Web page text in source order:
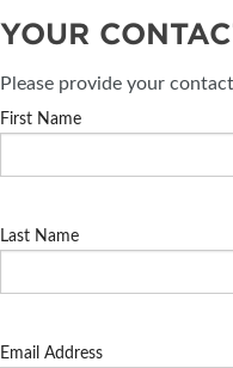
YOUR
Please provide your
First Name
Last Name
Email Address